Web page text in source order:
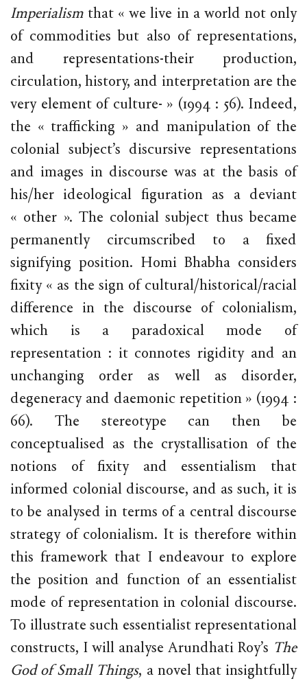
Imperialism that « we live in a world not only
of commodities but also of representations,
and representations-their production,
circulation, history, and interpretation are the
very element of culture- » (1994 : 56). Indeed,
the « trafficking » and manipulation of the
colonial subject’s discursive representations
and images in discourse was at the basis of
his/her ideological figuration as a deviant
« other ». The colonial subject thus became
permanently circumscribed to a fixed
signifying position. Homi Bhabha considers
fixity « as the sign of cultural/historical/racial
difference in the discourse of colonialism,
which is a paradoxical mode of
representation : it connotes rigidity and an
unchanging order as well as disorder,
degeneracy and daemonic repetition » (1994 :
66). The stereotype can then be
conceptualised as the crystallisation of the
notions of fixity and essentialism that
informed colonial discourse, and as such, it is
to be analysed in terms of a central discourse
strategy of colonialism. It is therefore within
this framework that I endeavour to explore
the position and function of an essentialist
mode of representation in colonial discourse.
To illustrate such essentialist representational
constructs, I will analyse Arundhati Roy’s The
God of Small Things, a novel that insightfully